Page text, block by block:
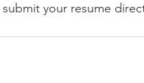
submit your resume